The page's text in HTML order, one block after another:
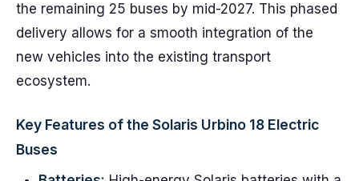
the remaining 25 buses by mid-2027. This phased
delivery allows for a smooth integration of the
new vehicles into the existing transport
ecosystem.
Key Features of the Solaris Urbino 18 Electric
Buses